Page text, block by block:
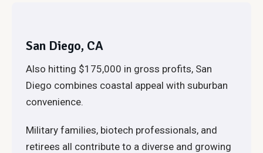
San Diego, CA
Also hitting $175,000 in gross profits, San
Diego combines coastal appeal with suburban
convenience.
Military families, biotech professionals, and
retirees all contribute to a diverse and growing